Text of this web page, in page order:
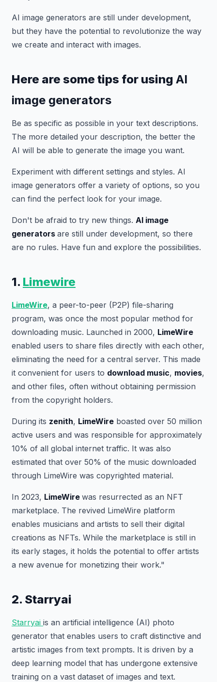
AI image generators are still under development,
but they have the potential to revolutionize the way
we create and interact with images.
Here are some tips for using AI
image generators
Be as specific as possible in your text descriptions.
The more detailed your description, the better the
AI will be able to generate the image you want.
Experiment with different settings and styles. AI
image generators offer a variety of options, so you
can find the perfect look for your image.
Don't be afraid to try new things. AI image
generators are still under development, so there
are no rules. Have fun and explore the possibilities.
1. Limewire
LimeWire, a peer-to-peer (P2P) file-sharing
program, was once the most popular method for
downloading music. Launched in 2000, LimeWire
enabled users to share files directly with each other,
eliminating the need for a central server. This made
it convenient for users to download music, movies,
and other files, often without obtaining permission
from the copyright holders.
During its zenith, LimeWire boasted over 50 million
active users and was responsible for approximately
10% of all global internet traffic. It was also
estimated that over 50% of the music downloaded
through LimeWire was copyrighted material.
In 2023, LimeWire was resurrected as an NFT
marketplace. The revived LimeWire platform
enables musicians and artists to sell their digital
creations as NFTs. While the marketplace is still in
its early stages, it holds the potential to offer artists
a new avenue for monetizing their work."
2. Starryai
Starryai is an artificial intelligence (AI) photo
generator that enables users to craft distinctive and
artistic images from text prompts. It is driven by a
deep learning model that has undergone extensive
training on a vast dataset of images and text.